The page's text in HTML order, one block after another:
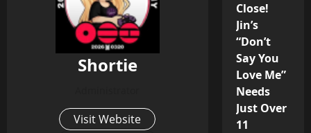
Shortie
Visit Website
Close!
Jin’s
“Don’t
Say You
Love Me”
Needs
Just Over
11